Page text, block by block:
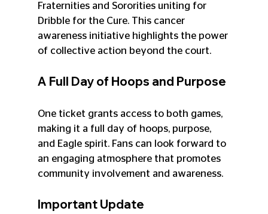
Fraternities and Sororities uniting for
Dribble for the Cure. This cancer
awareness initiative highlights the power
of collective action beyond the court.
A Full Day of Hoops and Purpose
One ticket grants access to both games,
making it a full day of hoops, purpose,
and Eagle spirit. Fans can look forward to
an engaging atmosphere that promotes
community involvement and awareness.
Important Update